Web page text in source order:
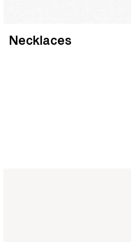
Necklaces